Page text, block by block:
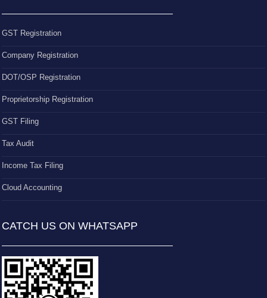
GST Registration
Company Registration
DOT/OSP Registration
Proprietorship Registration
GST Filing
Tax Audit
Income Tax Filing
Cloud Accounting
CATCH US ON WHATSAPP